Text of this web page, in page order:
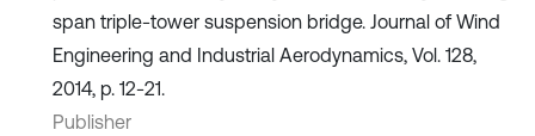
span triple-tower suspension bridge. Journal of Wind
Engineering and Industrial Aerodynamics, Vol. 128,
2014, p. 12-21.
Publisher